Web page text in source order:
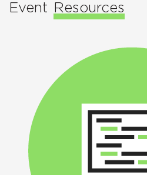
Event Resources